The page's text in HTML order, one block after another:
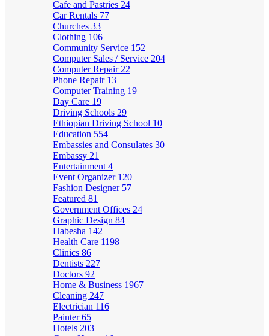
Cafe and Pastries 24
Car Rentals 77
Churches 33
Clothing 106
Community Service 152
Computer Sales / Service 204
Computer Repair 22
Phone Repair 13
Computer Training 19
Day Care 19
Driving Schools 29
Ethiopian Driving School 10
Education 554
Embassies and Consulates 30
Embassy 21
Entertainment 4
Event Organizer 120
Fashion Designer 57
Featured 81
Government Offices 24
Graphic Design 84
Habesha 142
Health Care 1198
Clinics 86
Dentists 227
Doctors 92
Home & Business 1967
Cleaning 247
Electrician 116
Painter65
Hotels 203